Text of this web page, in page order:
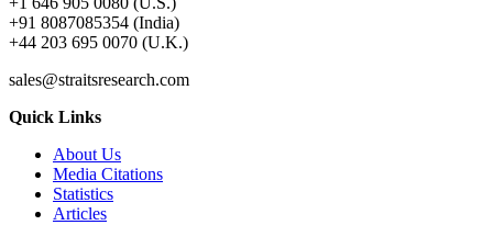
+91 8087085354 (India)
+44 203 695 0070 (U.K.)
sales@straitsresearch.com
Quick Links
About Us
Media Citations
Statistics
Articles